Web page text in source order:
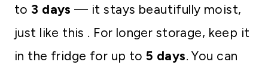
to 3 days — it stays beautifully moist,
just like this . For longer storage, keep it
in the fridge for up to5 days. You can